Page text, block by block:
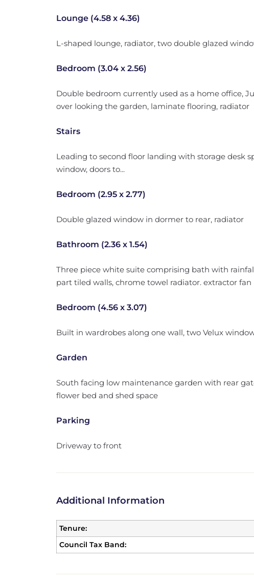
Lounge (4.58 x 4.36)
L-shaped lounge, radiator, two double glazed
Bedroom (3.04 x 2.56)
Double bedroom currently used as a home office,
over looking the garden, laminate flooring, radiator
Stairs
Leading to second floor landing with storage desk
window, doors to...
Bedroom (2.95 x 2.77)
Double glazed window in dormer to rear, radiator
Bathroom (2.36 x 1.54)
Three piece white suite comprising bath with
part tiled walls, chrome towel radiator. extractor fan
Bedroom (4.56 x 3.07)
Built in wardrobes along one wall, two Velux
Garden
South facing low maintenance garden with rear
flower bed and shed space
Parking
Driveway to front
Additional Information
Tenure:
Council Tax Band: